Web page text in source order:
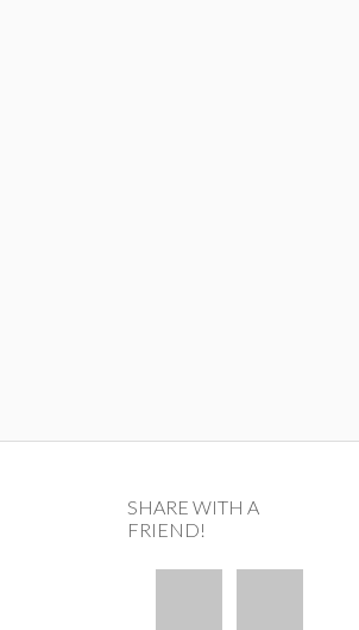
SHARE WITH A
FRIEND!